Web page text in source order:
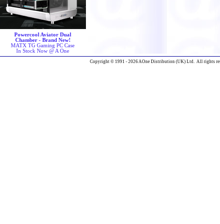
Powercool Aviator Dual
Chamber - Brand New!
MATX TG Gaming PC Case
In Stock Now @ A One
Copyright © 1991 - 2026 AOne Distribution (UK) Ltd. All rights